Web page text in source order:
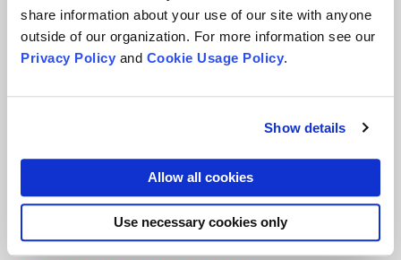
share information about your use of our site with anyone
outside of our organization. For more information see our
Privacy Policy and Cookie Usage Policy.
Show details
Allow all cookies
Use necessary cookies only
How SFZC Operates
Diversity, Equity, Inclusion and Accessibility
Conference Programs
City Center Conference Center